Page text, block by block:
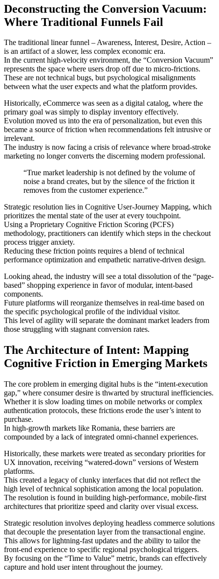
Deconstructing the Conversion Vacuum:
Where Traditional Funnels Fail
The traditional linear funnel – Awareness, Interest, Desire, Action –
is an artifact of a slower, less complex economic era.
In the current high-velocity environment, the “Conversion Vacuum”
represents the space where users drop off due to micro-frictions.
These are not technical bugs, but psychological misalignments
between what the user expects and what the platform provides.
Historically, eCommerce was seen as a digital catalog, where the
primary goal was simply to display inventory effectively.
Evolution moved us into the era of personalization, but even this
became a source of friction when recommendations felt intrusive or
irrelevant.
The industry is now facing a crisis of relevance where broad-stroke
marketing no longer converts the discerning modern professional.
“True market leadership is not defined by the volume of
noise a brand creates, but by the silence of the friction it
removes from the customer experience.”
Strategic resolution lies in Cognitive User-Journey Mapping, which
prioritizes the mental state of the user at every touchpoint.
Using a Proprietary Cognitive Friction Scoring (PCFS)
methodology, practitioners can identify which steps in the checkout
process trigger anxiety.
Reducing these friction points requires a blend of technical
performance optimization and empathetic narrative-driven design.
Looking ahead, the industry will see a total dissolution of the “page-
based” shopping experience in favor of modular, intent-based
components.
Future platforms will reorganize themselves in real-time based on
the specific psychological profile of the individual visitor.
This level of agility will separate the dominant market leaders from
those struggling with stagnant conversion rates.
The Architecture of Intent: Mapping
Cognitive Friction in Emerging Markets
The core problem in emerging digital hubs is the “intent-execution
gap,” where consumer desire is thwarted by structural inefficiencies.
Whether it is slow loading times on mobile networks or complex
authentication protocols, these frictions erode the user’s intent to
purchase.
In high-growth markets like Romania, these barriers are
compounded by a lack of integrated omni-channel experiences.
Historically, these markets were treated as secondary priorities for
UX innovation, receiving “watered-down” versions of Western
platforms.
This created a legacy of clunky interfaces that did not reflect the
high level of technical sophistication among the local population.
The resolution is found in building high-performance, mobile-first
architectures that prioritize speed and clarity over visual excess.
Strategic resolution involves deploying headless commerce solutions
that decouple the presentation layer from the transactional engine.
This allows for lightning-fast updates and the ability to tailor the
front-end experience to specific regional psychological triggers.
By focusing on the “Time to Value” metric, brands can effectively
capture and hold user intent throughout the journey.